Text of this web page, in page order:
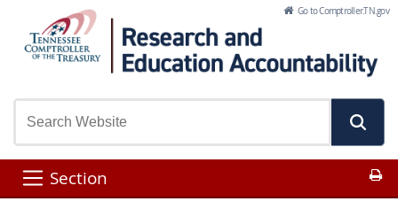
Skip to Main Content Go to Comptroller.TN.gov
Section